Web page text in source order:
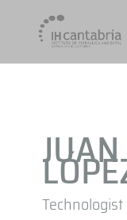
Technologist